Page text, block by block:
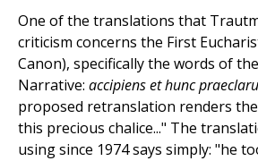
One of the translations that
criticism concerns the First
Canon), specifically the words of
Narrative: accipiens et hunc
proposed retranslation renders
this precious chalice..." The
using since 1974 says simply: "he